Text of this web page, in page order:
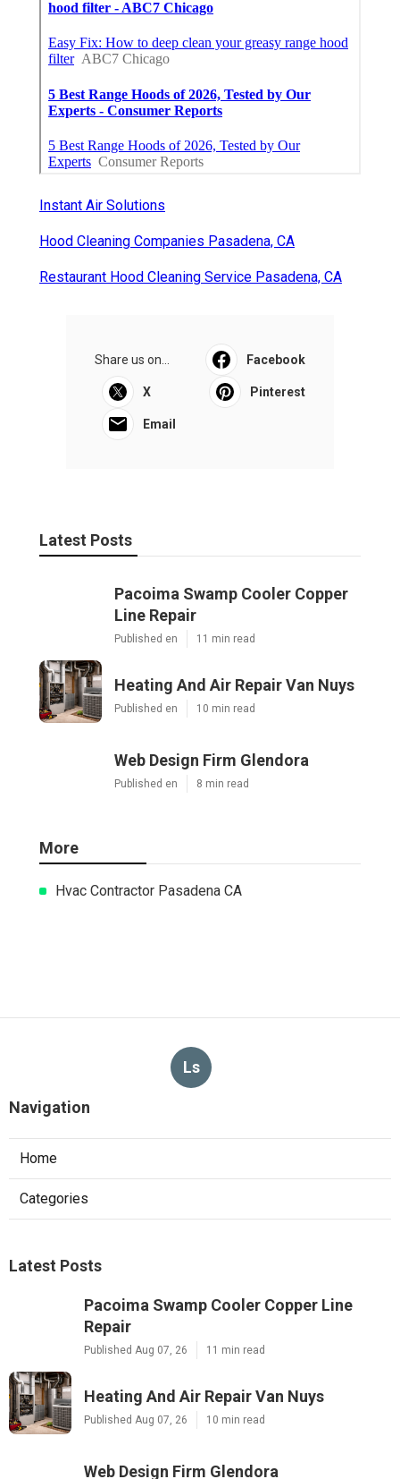
Instant Air Solutions
Hood Cleaning Companies Pasadena, CA
Restaurant Hood Cleaning Service Pasadena, CA
Share us on... Facebook
X Pinterest
Email
Latest Posts
Pacoima Swamp Cooler Copper
Line Repair
Published en 11 min read
Heating And Air Repair Van Nuys
Published en 10 min read
Web Design Firm Glendora
Published en 8 min read
More
Hvac Contractor Pasadena CA
Ls
Navigation
Home
Categories
Latest Posts
Pacoima Swamp Cooler Copper Line
Repair
Published Aug 07, 26 11 min read
Heating And Air Repair Van Nuys
Published Aug 07, 26 10 min read
Web Design Firm Glendora